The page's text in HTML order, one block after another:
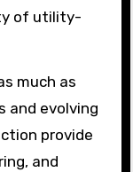
of utility-
much as
and evolving
provide
and